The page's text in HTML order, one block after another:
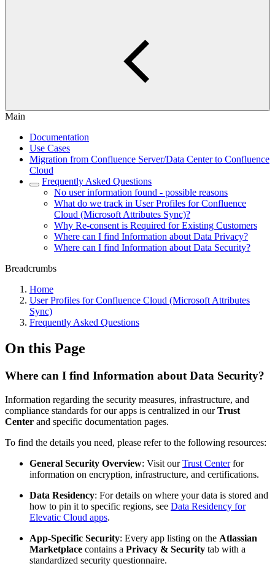
Main
Documentation
Use Cases
Migration from Confluence Server/Data Center to Confluence
Cloud
Frequently Asked Questions
No user information found - possible reasons
What do we track in User Profiles for Confluence
Cloud (Microsoft Attributes Sync)?
Why Re-consent is Required for Existing Customers
Where can I find Information about Data Privacy?
Where can I find Information about Data Security?
Breadcrumbs
Home
User Profiles for Confluence Cloud (Microsoft Attributes
Sync)
Frequently Asked Questions
On this Page
Where can I find Information about Data Security?
Information regarding the security measures, infrastructure, and
compliance standards for our apps is centralized in ourTrust
Center and specific documentation pages.
To find the details you need, please refer to the following resources:
General Security Overview: Visit ourTrust Centerfor
information on encryption, infrastructure, and certifications.
Data Residency: For details on where your data is stored and
how to pin it to specific regions, see Data Residency for
Elevatic Cloud apps.
App-Specific Security: Every app listing on the Atlassian
Marketplace contains a Privacy & Security tab with a
standardized security questionnaire.